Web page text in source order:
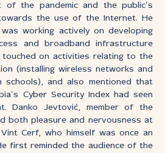
of the pandemic and the public’s
the use of the Internet. He
working actively on developing
and broadband infrastructure
touched on activities relating to the
(installing wireless networks and
schools), and also mentioned that
Cyber Security Index had seen
Danko Jevtović, member of the
both pleasure and nervousness at
Cerf, who himself was once an
first reminded the audience of the